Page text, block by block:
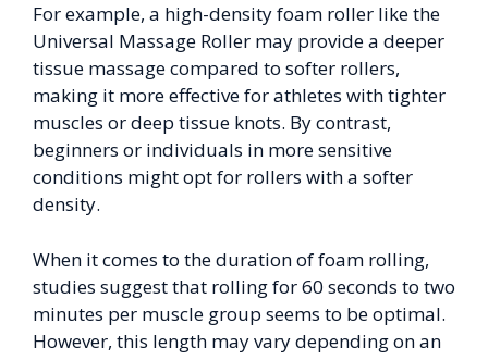
For example, a high-density foam roller like the
Universal Massage Roller may provide a deeper
tissue massage compared to softer rollers,
making it more effective for athletes with tighter
muscles or deep tissue knots. By contrast,
beginners or individuals in more sensitive
conditions might opt for rollers with a softer
density.
When it comes to the duration of foam rolling,
studies suggest that rolling for 60 seconds to two
minutes per muscle group seems to be optimal.
However, this length may vary depending on an